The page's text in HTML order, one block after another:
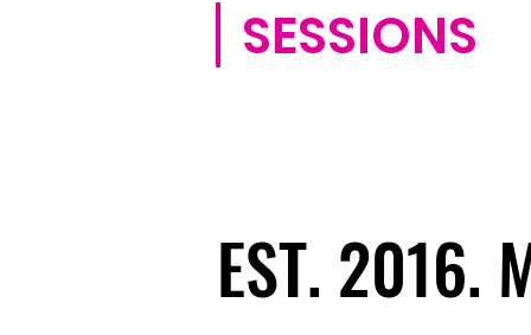
SESSIONS
EST. 2016.
EST. 2016.